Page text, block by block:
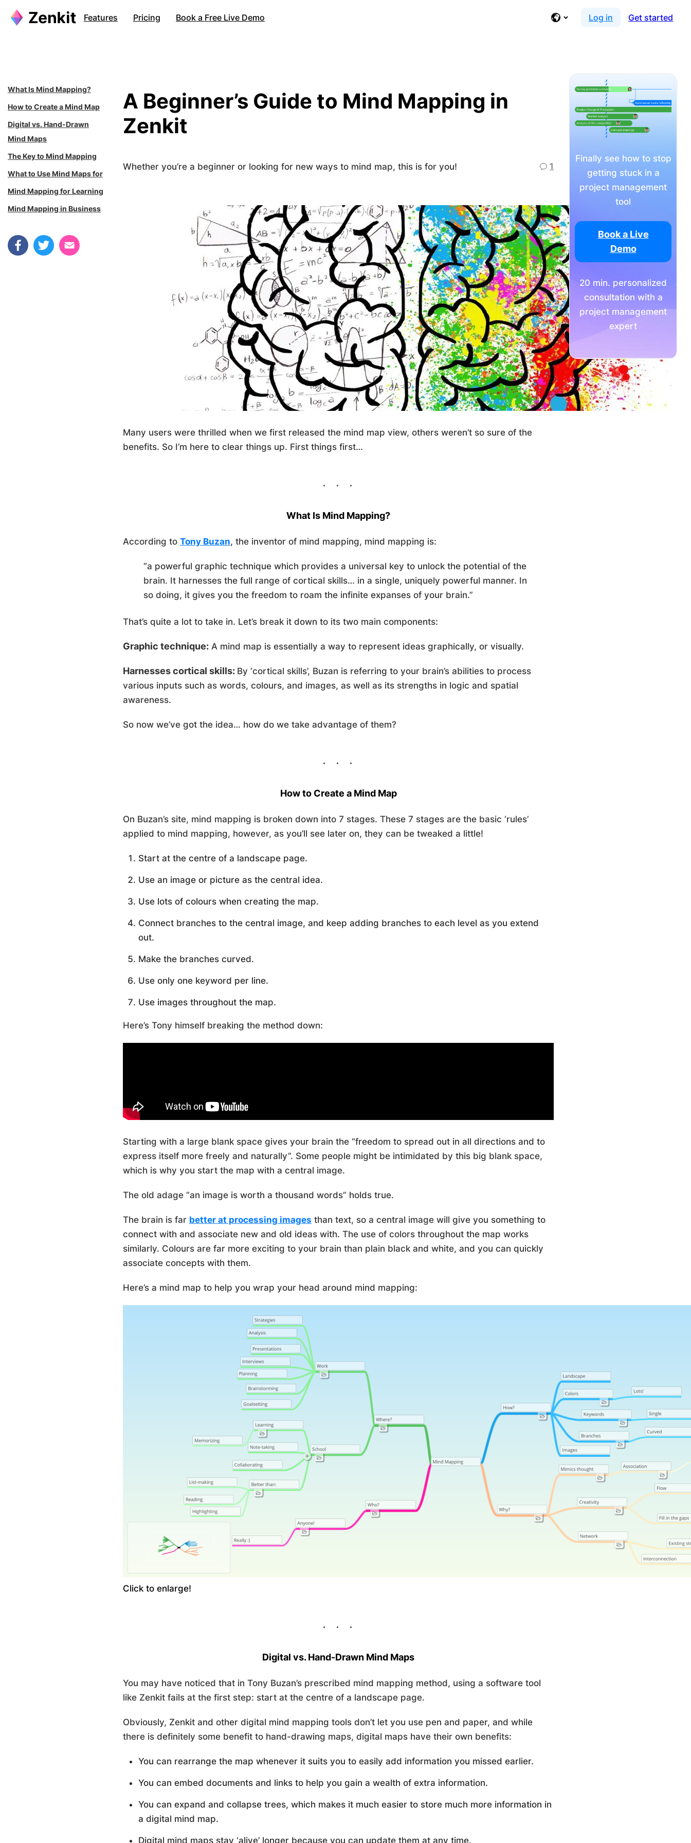
Skip
Features Pricing Book a Free Live Demo Log in Get started
A Beginner’s Guide to Mind Mapping in
Zenkit
Whether you’re a beginner or looking for new ways to mind map, this is for you! 1
Many users were thrilled when we first released the mind map view, others weren’t so sure of the
benefits. So I’m here to clear things up. First things first…
What Is Mind Mapping?
According to Tony Buzan, the inventor of mind mapping, mind mapping is:
“a powerful graphic technique which provides a universal key to unlock the potential of the
brain. It harnesses the full range of cortical skills… in a single, uniquely powerful manner. In
so doing, it gives you the freedom to roam the infinite expanses of your brain.”
That’s quite a lot to take in. Let’s break it down to its two main components:
Graphic technique: A mind map is essentially a way to represent ideas graphically, or visually.
Harnesses cortical skills: By ‘cortical skills’, Buzan is referring to your brain’s abilities to process
various inputs such as words, colours, and images, as well as its strengths in logic and spatial
awareness.
So now we’ve got the idea… how do we take advantage of them?
How to Create a Mind Map
On Buzan’s site, mind mapping is broken down into 7 stages. These 7 stages are the basic ‘rules’
applied to mind mapping, however, as you’ll see later on, they can be tweaked a little!
Start at the centre of a landscape page.
Use an image or picture as the central idea.
Use lots of colours when creating the map.
Connect branches to the central image, and keep adding branches to each level as you extend
out.
Make the branches curved.
Use only one keyword per line.
Use images throughout the map.
Here’s Tony himself breaking the method down:
Starting with a large blank space gives your brain the “freedom to spread out in all directions and to
express itself more freely and naturally”. Some people might be intimidated by this big blank space,
which is why you start the map with a central image.
The old adage “an image is worth a thousand words” holds true.
The brain is far better at processing images than text, so a central image will give you something to
connect with and associate new and old ideas with. The use of colors throughout the map works
similarly. Colours are far more exciting to your brain than plain black and white, and you can quickly
associate concepts with them.
Here’s a mind map to help you wrap your head around mind mapping:
Click to enlarge!
Digital vs. Hand-Drawn Mind Maps
You may have noticed that in Tony Buzan’s prescribed mind mapping method, using a software tool
like Zenkit fails at the first step: start at the centre of a landscape page.
Obviously, Zenkit and other digital mind mapping tools don’t let you use pen and paper, and while
there is definitely some benefit to hand-drawing maps, digital maps have their own benefits:
You can rearrange the map whenever it suits you to easily add information you missed earlier.
You can embed documents and links to help you gain a wealth of extra information.
You can expand and collapse trees, which makes it much easier to store much more information in
a digital mind map.
Digital mind maps stay ‘alive’ longer because you can update them at any time.
What Is Mind Mapping?
How to Create a Mind Map
Digital vs. Hand-Drawn
Mind Maps
The Key to Mind Mapping
What to Use Mind Maps for
Mind Mapping for Learning
Mind Mapping in Business
Finally see how to stop
getting stuck in a
project management
tool
Book a Live
Demo
20 min. personalized
consultation with a
project management
expert